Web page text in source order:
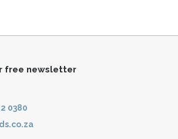
free newsletter
0380